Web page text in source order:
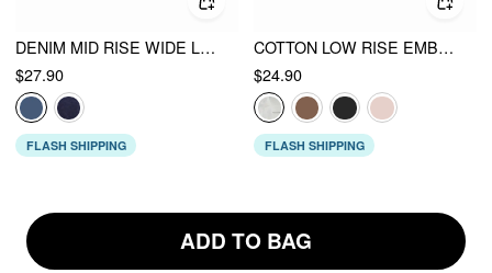
ADD TO BAG
DENIM MID RISE WIDE LEG SHORTS
$27.90
FLASH SHIPPING
COTTON LOW RISE EMBROIDERY TIE SIDE SPLIT POINTED HEM OVERSIZED SHORTS
$24.90
FLASH SHIPPING